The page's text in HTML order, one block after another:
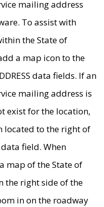
mailing address
To assist with
the State of
a map icon to the
data fields. If an
mailing address is
exist for the location,
located to the right of
data field. When
map of the State of
the right side of the
in on the roadway